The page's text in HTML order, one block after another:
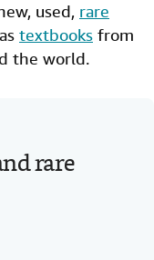
used, rare
textbooks from
the world.
rare